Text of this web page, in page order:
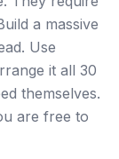
a massive
Use
it all 30
themselves.
are free to